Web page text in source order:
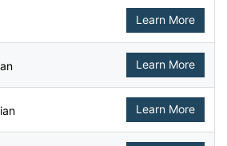
Learn More
Learn More
Learn More